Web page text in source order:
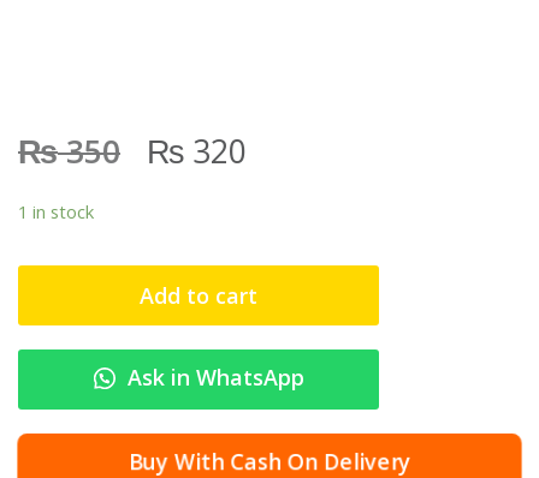
₨350 ₨ 320
1 in stock
Add to cart
Ask in WhatsApp
Buy With Cash On Delivery